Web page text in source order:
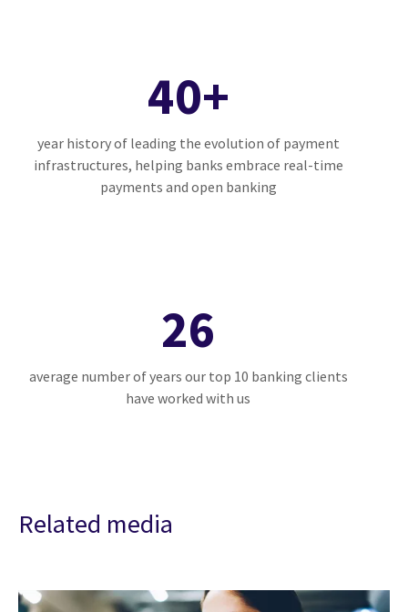
40+
year history of leading the evolution of payment
infrastructures, helping banks embrace real-time
payments and open banking
26
average number of years our top 10 banking clients
have worked with us
Related media